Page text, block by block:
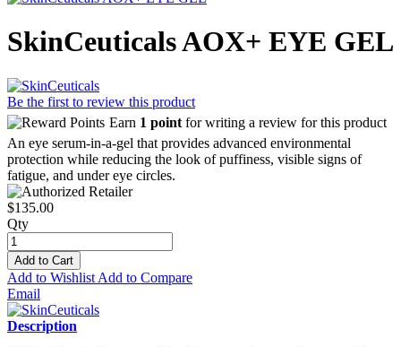
SkinCeuticals AOX+ EYE GEL
Be the first to review this product
Earn 1 point for writing a review for this product
An eye serum-in-a-gel that provides advanced environmental
protection while reducing the look of puffiness, visible signs of
fatigue, and under eye circles.
$135.00
Qty
Add to Cart
Add to Wishlist Add to Compare
Email
Description